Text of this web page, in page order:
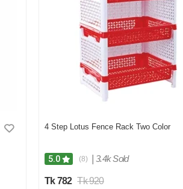
4 Step Lotus Fence Rack Two Color
5.0 (8) 3.4k Sold
Tk 782 Tk 920